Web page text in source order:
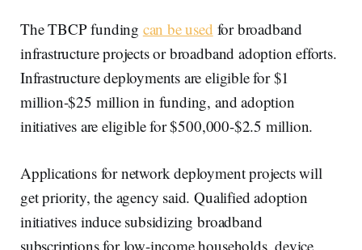
The TBCP funding can be used for broadband
infrastructure projects or broadband adoption efforts.
Infrastructure deployments are eligible for $1
million-$25 million in funding, and adoption
initiatives are eligible for $500,000-$2.5 million.
Applications for network deployment projects will
get priority, the agency said. Qualified adoption
initiatives induce subsidizing broadband
subscriptions for low-income households, device